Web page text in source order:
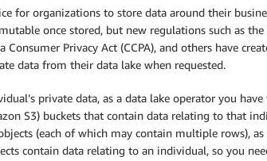
for organizations to store data around their
once stored, but new regulations such as
Consumer Privacy Act (CCPA), and others have
data from their data lake when requested.
private data, as a data lake operator you
S3) buckets that contain data relating to that
(each of which may contain multiple rows),
contain data relating to an individual, so you